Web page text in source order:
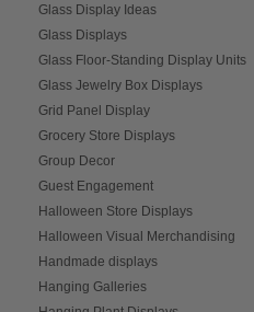
Glass Display Ideas
Glass Displays
Glass Floor-Standing Display Units
Glass Jewelry Box Displays
Grid Panel Display
Grocery Store Displays
Group Decor
Guest Engagement
Halloween Store Displays
Halloween Visual Merchandising
Handmade displays
Hanging Galleries